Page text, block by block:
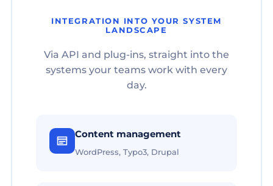
INTEGRATION INTO YOUR SYSTEM
LANDSCAPE
Via API and plug-ins, straight into the
systems your teams work with every
day.
Content management
WordPress, Typo3, Drupal